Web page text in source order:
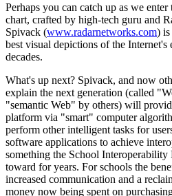
Perhaps you can catch up as we
chart, crafted by high-tech guru and
Spivack (www.radarnetworks.com) is
best visual depictions of the
decades.
What's up next? Spivack, and now
explain the next generation (called
"semantic Web" by others) will
platform via "smart" computer
perform other intelligent tasks for
software applications to achieve
something the School
toward for years. For schools the
increased communication and a
money now being spent on